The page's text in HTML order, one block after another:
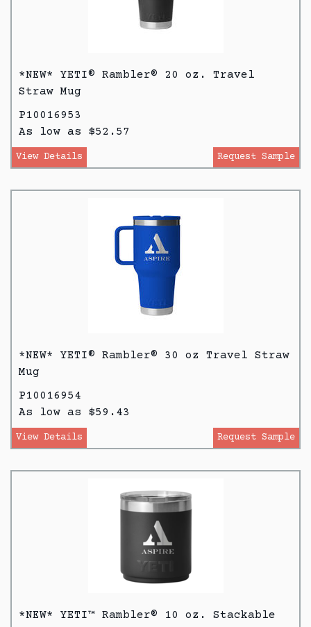
*NEW* YETI® Rambler® 20 oz. Travel
Straw Mug
P10016953
As low as $52.57
View Details Request Sample
*NEW* YETI® Rambler® 30 oz Travel Straw
Mug
P10016954
As low as $59.43
View Details Request Sample
*NEW* YETI™ Rambler® 10 oz. Stackable